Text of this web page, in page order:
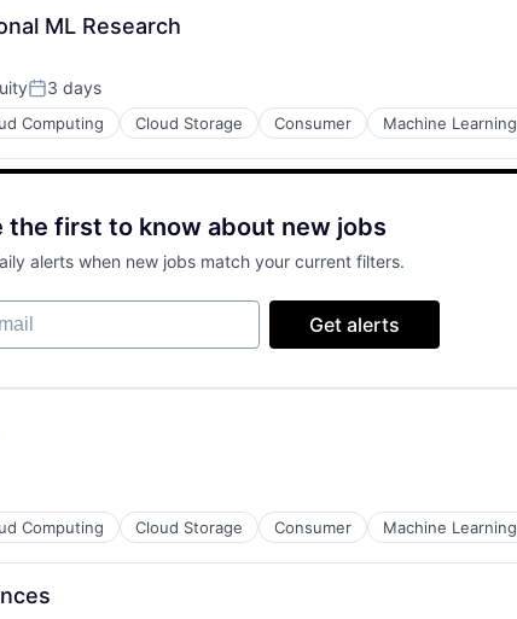
ML Research
Posted:
3 days
Computing Cloud Storage Consumer Machine Learning
the first to know about new jobs
alerts when new jobs match your current filters.
Get alerts
Computing Cloud Storage Consumer Machine Learning